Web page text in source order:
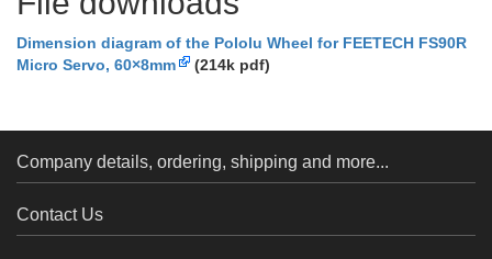
Dimension diagram of the Pololu Wheel for FEETECH FS90R
Micro Servo, 60×8mm
(214k pdf)
Company details, ordering, shipping and more...
Contact Us